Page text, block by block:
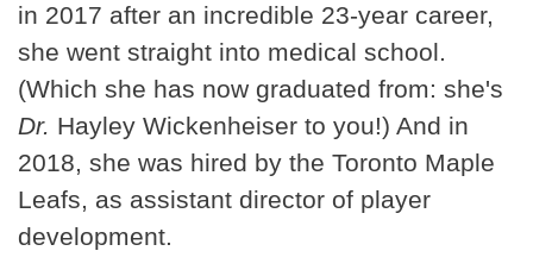
in 2017 after an incredible 23-year career,
she went straight into medical school.
(Which she has now graduated from: she's
Dr. Hayley Wickenheiser to you!) And in
2018, she was hired by the Toronto Maple
Leafs, as assistant director of player
development.